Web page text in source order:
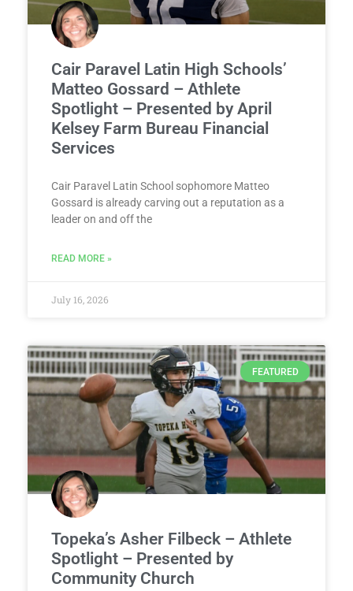
Cair Paravel Latin High Schools’
Matteo Gossard – Athlete
Spotlight – Presented by April
Kelsey Farm Bureau Financial
Services
Cair Paravel Latin School sophomore Matteo
Gossard is already carving out a reputation as a
leader on and off the
READ MORE »
July 16, 2026
FEATURED
Topeka’s Asher Filbeck – Athlete
Spotlight – Presented by
Community Church